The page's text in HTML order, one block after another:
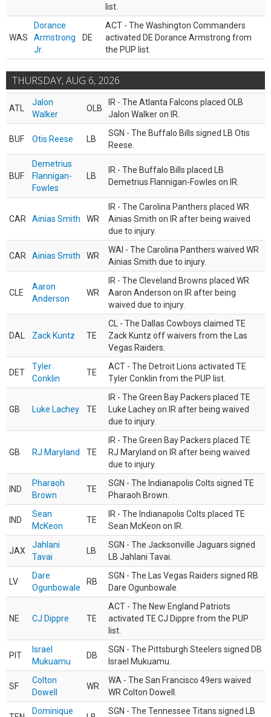
list.
WAS
Dorance
Armstrong
Jr.
DE
ACT - The Washington Commanders
activated DE Dorance Armstrong from
the PUP list.
THURSDAY, AUG 6, 2026
ATL
Jalon
Walker
OLB
IR - The Atlanta Falcons placed OLB
Jalon Walker on IR.
BUF Otis Reese LB
SGN - The Buffalo Bills signed LB Otis
Reese.
BUF
Demetrius
Flannigan-
Fowles
LB
IR - The Buffalo Bills placed LB
Demetrius Flannigan-Fowles on IR.
CAR Ainias Smith WR
IR - The Carolina Panthers placed WR
Ainias Smith on IR after being waived
due to injury.
CAR Ainias Smith WR
WAI - The Carolina Panthers waived WR
Ainias Smith due to injury.
CLE
Aaron
Anderson
WR
IR - The Cleveland Browns placed WR
Aaron Anderson on IR after being
waived due to injury.
DAL Zack Kuntz TE
CL - The Dallas Cowboys claimed TE
Zack Kuntz off waivers from the Las
Vegas Raiders.
DET
Tyler
Conklin
TE
ACT - The Detroit Lions activated TE
Tyler Conklin from the PUP list.
GB Luke Lachey TE
IR - The Green Bay Packers placed TE
Luke Lachey on IR after being waived
due to injury.
GB RJ Maryland TE
IR - The Green Bay Packers placed TE
RJ Maryland on IR after being waived
due to injury.
IND
Pharaoh
Brown
TE
SGN - The Indianapolis Colts signed TE
Pharaoh Brown.
IND
Sean
McKeon
TE
IR - The Indianapolis Colts placed TE
Sean McKeon on IR.
JAX
Jahlani
Tavai
LB
SGN - The Jacksonville Jaguars signed
LB Jahlani Tavai.
LV
Dare
Ogunbowale
RB
SGN - The Las Vegas Raiders signed RB
Dare Ogunbowale.
NE CJ Dippre TE
ACT - The New England Patriots
activated TE CJ Dippre from the PUP
list.
PIT
Israel
Mukuamu
DB
SGN - The Pittsburgh Steelers signed DB
Israel Mukuamu.
SF
Colton
Dowell
WR
WA - The San Francisco 49ers waived
WR Colton Dowell.
Dominique SGN - The Tennessee Titans signed LB